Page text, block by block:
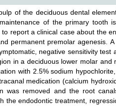
of the deciduous dental
of the primary tooth
report a clinical case about the
permanent premolar agenesis.
negative sensitivity
in a deciduous lower molar and
with 2.5% sodium
medication (calcium
was removed and the root
the endodontic treatment,